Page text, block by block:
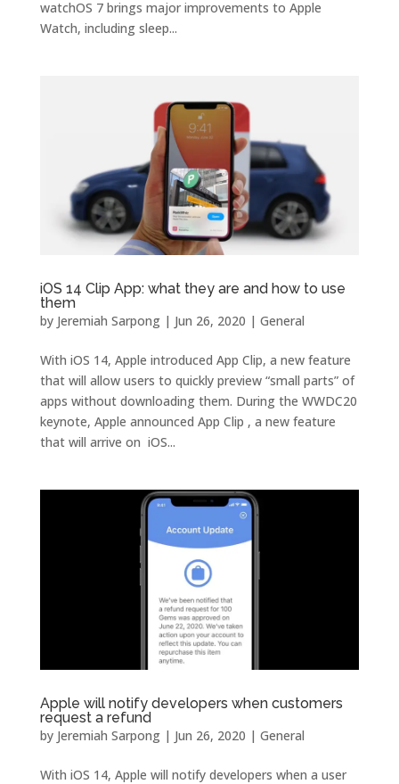
watchOS 7 brings major improvements to Apple
Watch, including sleep...
iOS 14 Clip App: what they are and how to use
them
by Jeremiah Sarpong| Jun 26, 2020 | General
With iOS 14, Apple introduced App Clip, a new feature
that will allow users to quickly preview “small parts” of
apps without downloading them. During the WWDC20
keynote, Apple announced App Clip , a new feature
that will arrive on iOS...
Apple will notify developers when customers
request a refund
by Jeremiah Sarpong| Jun 26, 2020 | General
With iOS 14, Apple will notify developers when a user